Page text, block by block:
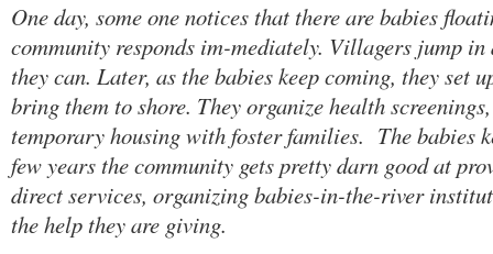
One day, some one notices that there are babies
community responds im-mediately. Villagers jump in
they can. Later, as the babies keep coming, they set
bring them to shore. They organize health
temporary housing with foster families. The babies
few years the community gets pretty darn good at
direct services, organizing babies-in-the-river
the help they are giving.